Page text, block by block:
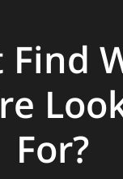
Find
For?